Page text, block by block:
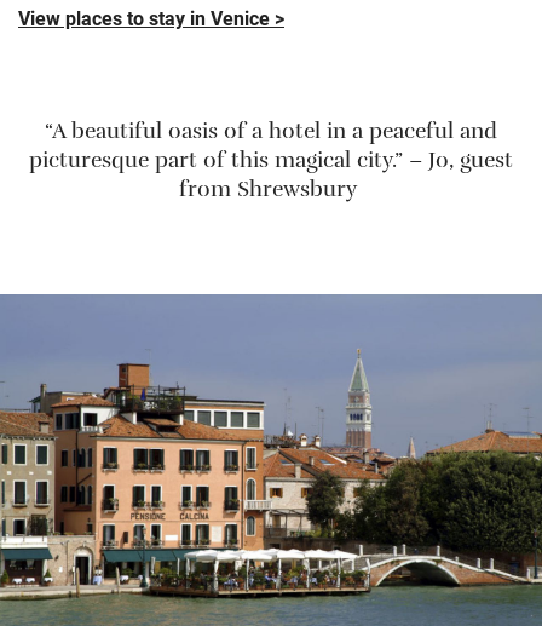
View places to stay in Venice >
“A beautiful oasis of a hotel in a peaceful and
picturesque part of this magical city.” – Jo, guest
from Shrewsbury